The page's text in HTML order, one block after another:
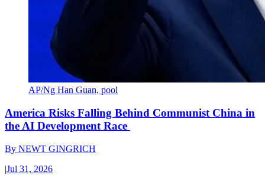
AP/Ng Han Guan, pool
America Risks Falling Behind Communist China in
the AI Development Race
By NEWT GINGRICH
|Jul 31, 2026